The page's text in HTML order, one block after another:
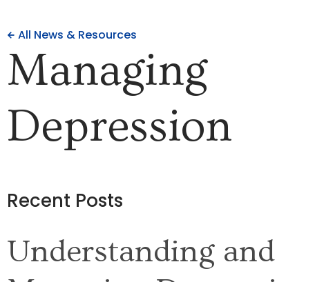
All News & Resources
Managing
Depression
Recent Posts
Understanding and